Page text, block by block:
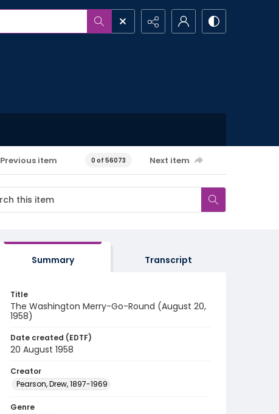
Previous item 0 of 56073 Next item
Summary Transcript
Title
The Washington Merry-Go-Round (August 20,
1958)
Date created (EDTF)
20 August 1958
Creator
Pearson, Drew, 1897-1969
Genre